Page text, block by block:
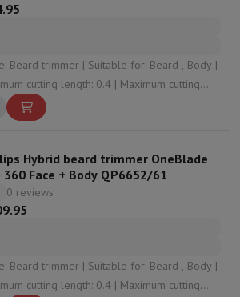
trimmer | Suitable for: Beard , Body |
cutting length: 0.4 | Maximum cutting
length: 10 | Number of cutting levels: 14
Hybrid beard trimmer OneBlade
360 Face + Body QP6652/61
0 reviews
trimmer | Suitable for: Beard , Body |
cutting length: 0.4 | Maximum cutting